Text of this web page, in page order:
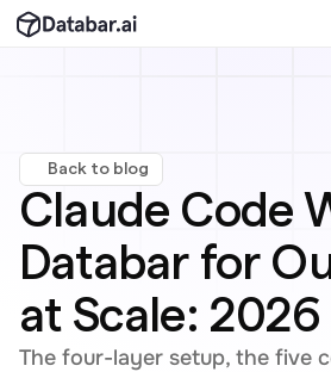
Back to blog
Claude Code
Databar for
at Scale:
The four-layer setup, the five